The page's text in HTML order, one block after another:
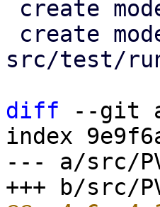
src/test/
diff --git
index
--- a/src/